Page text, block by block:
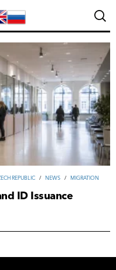
REPUBLIC / NEWS / MIGRATION
ID Issuance